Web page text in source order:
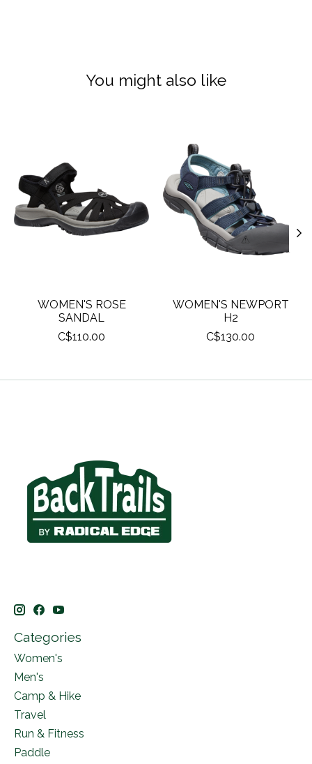
You might also like
WOMEN'S ROSE
SANDAL
C$110.00
WOMEN'S NEWPORT
H2
C$130.00
Categories
Women's
Men's
Camp & Hike
Travel
Run & Fitness
Paddle